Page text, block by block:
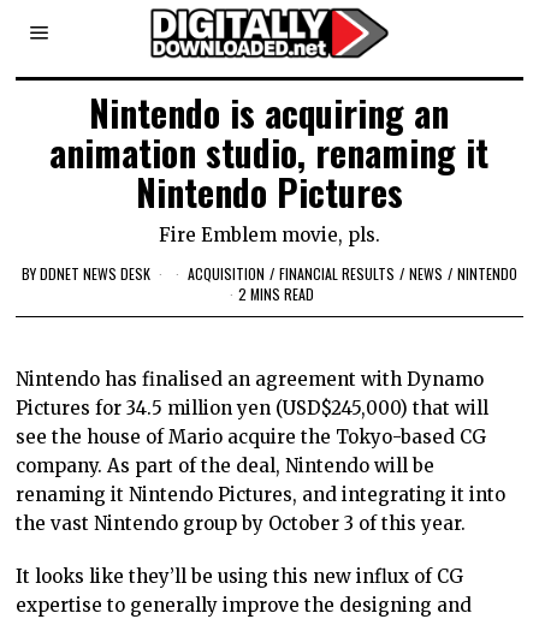
Nintendo is acquiring an
animation studio, renaming it
Nintendo Pictures
Fire Emblem movie, pls.
BYDDNET NEWS DESK ACQUISITION / FINANCIAL RESULTS / NEWS / NINTENDO
2 MINS READ
Nintendo has finalised an agreement with Dynamo
Pictures for 34.5 million yen (USD$245,000) that will
see the house of Mario acquire the Tokyo-based CG
company. As part of the deal, Nintendo will be
renaming it Nintendo Pictures, and integrating it into
the vast Nintendo group by October 3 of this year.
It looks like they’ll be using this new influx of CG
expertise to generally improve the designing and